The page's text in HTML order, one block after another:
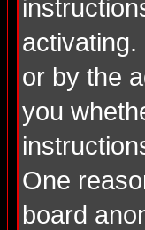
or by the
you
One
board